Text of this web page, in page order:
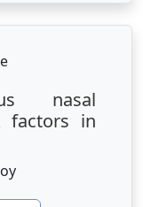
nasal
factors in